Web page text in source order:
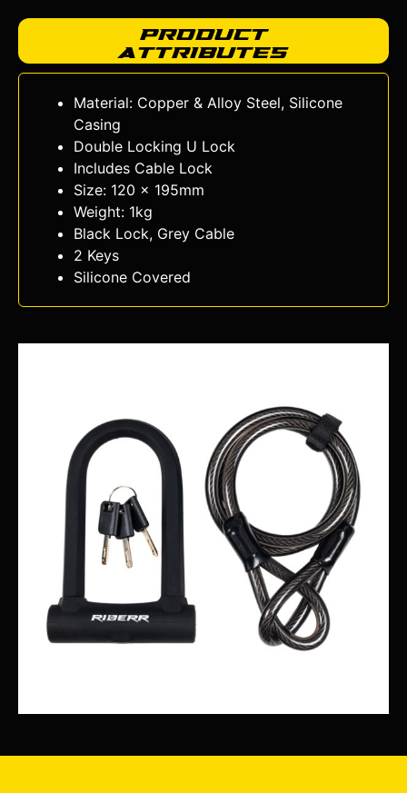
Product
Attributes
Material: Copper & Alloy Steel, Silicone
Casing
Double Locking U Lock
Includes Cable Lock
Size: 120 x 195mm
Weight: 1kg
Black Lock, Grey Cable
2 Keys
Silicone Covered